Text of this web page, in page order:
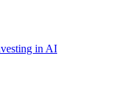
in AI